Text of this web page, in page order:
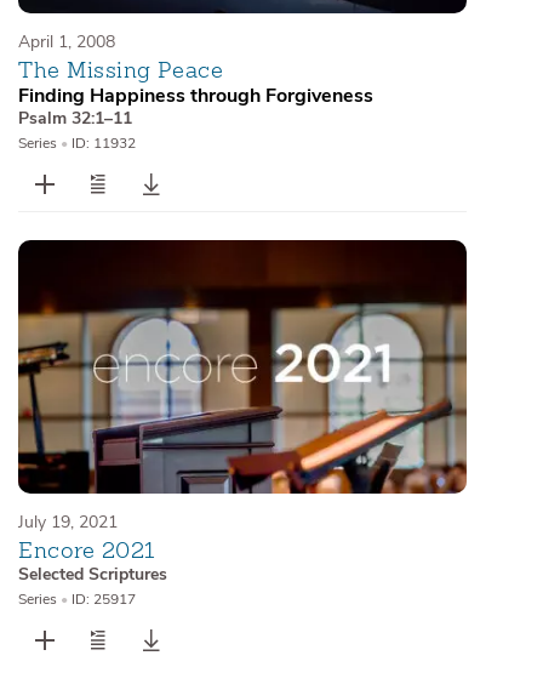
April 1, 2008
The Missing Peace
Finding Happiness through Forgiveness
Psalm 32:1–11
Series • ID: 11932
July 19, 2021
Encore 2021
Selected Scriptures
Series • ID: 25917